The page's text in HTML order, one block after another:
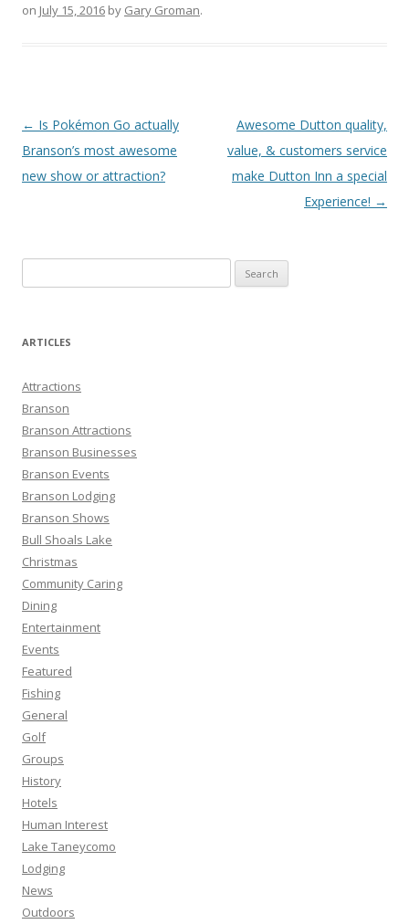
on July 15, 2016 by Gary Groman.
Post
navigation
← Is Pokémon Go actually
Branson’s most awesome
new show or attraction?
Awesome Dutton quality,
value, & customers service
make Dutton Inn a special
Experience! →
e
r
h
f
o
r
:
ARTICLES
Attractions
Branson
Branson Attractions
Branson Businesses
Branson Events
Branson Lodging
Branson Shows
Bull Shoals Lake
Christmas
Community Caring
Dining
Entertainment
Events
Featured
Fishing
General
Golf
Groups
History
Hotels
Human Interest
Lake Taneycomo
Lodging
News
Outdoors